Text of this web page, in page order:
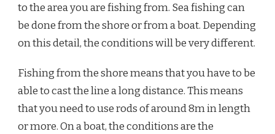
to the area you are fishing from. Sea fishing can
be done from the shore or from a boat. Depending
on this detail, the conditions will be very different.
Fishing from the shore means that you have to be
able to cast the line a long distance. This means
that you need to use rods of around 8m in length
or more. On a boat, the conditions are the